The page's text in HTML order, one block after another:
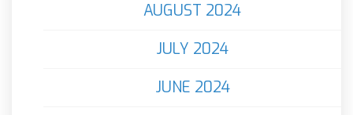
AUGUST 2024
JULY 2024
JUNE 2024